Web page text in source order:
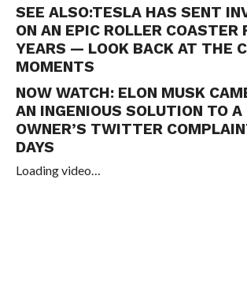
SEE ALSO:TESLA HAS SENT
ON AN EPIC ROLLER COASTER
YEARS — LOOK BACK AT THE
MOMENTS
NOW WATCH: ELON MUSK
AN INGENIOUS SOLUTION TO
OWNER’S TWITTER
DAYS
Loading video…